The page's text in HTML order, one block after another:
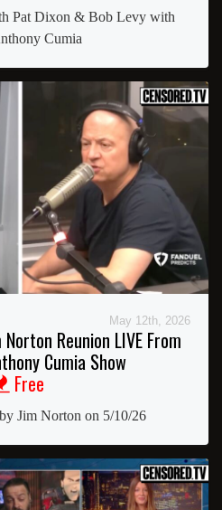
Pat Dixon & Bob Levy with
Cumia
May 12th, 2026
Reunion LIVE From
Cumia Show
Free
Jim Norton on 5/10/26